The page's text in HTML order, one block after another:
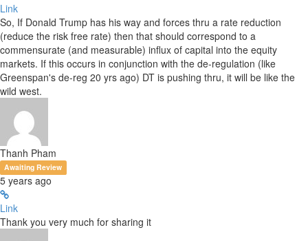
Link
So, If Donald Trump has his way and forces thru a rate reduction
(reduce the risk free rate) then that should correspond to a
commensurate (and measurable) influx of capital into the equity
markets. If this occurs in conjunction with the de-regulation (like
Greenspan's de-reg 20 yrs ago) DT is pushing thru, it will be like the
wild west.
Thanh Pham
Awaiting Review
5 years ago
Link
Thank you very much for sharing it